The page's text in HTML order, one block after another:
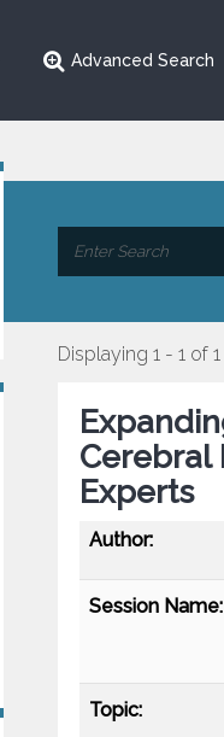
Advanced Search
Displaying 1 - 1 of 1
Cerebral
Experts
Author:
Session Name:
Topic: